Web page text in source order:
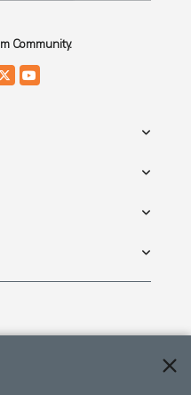
Community.